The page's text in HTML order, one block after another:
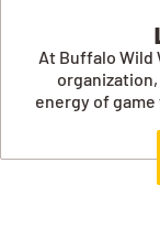
At Buffalo Wild
energy of